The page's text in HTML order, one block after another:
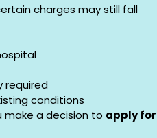
charges may still fall
required
conditions
make a decision to apply for